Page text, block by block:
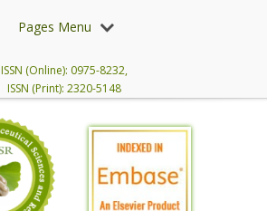
Pages Menu
ISSN (Online): 0975-8232,
ISSN (Print): 2320-5148